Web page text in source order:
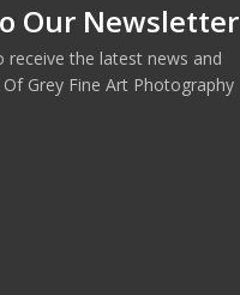
Our Newsletter
receive the latest news and
Grey Fine Art Photography